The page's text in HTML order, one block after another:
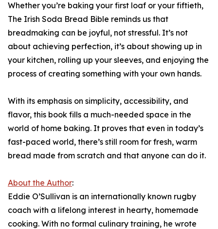
Whether you’re baking your first loaf or your fiftieth,
The Irish Soda Bread Bible reminds us that
breadmaking can be joyful, not stressful. It’s not
about achieving perfection, it’s about showing up in
your kitchen, rolling up your sleeves, and enjoying the
process of creating something with your own hands.
With its emphasis on simplicity, accessibility, and
flavor, this book fills a much-needed space in the
world of home baking. It proves that even in today’s
fast-paced world, there’s still room for fresh, warm
bread made from scratch and that anyone can do it.
About the Author:
Eddie O’Sullivan is an internationally known rugby
coach with a lifelong interest in hearty, homemade
cooking. With no formal culinary training, he wrote